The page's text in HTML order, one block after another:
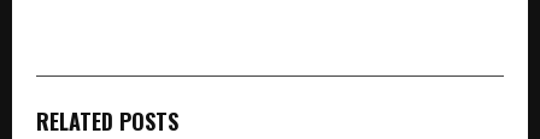
RELATED POSTS